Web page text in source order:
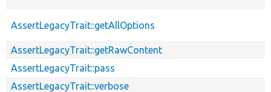
AssertLegacyTrait::getAllOptions
AssertLegacyTrait::getRawContent
AssertLegacyTrait::pass
AssertLegacyTrait::verbose